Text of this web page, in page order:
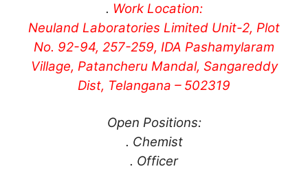
. Work Location:
Neuland Laboratories Limited Unit-2, Plot
No. 92-94, 257-259, IDA Pashamylaram
Village, Patancheru Mandal, Sangareddy
Dist, Telangana – 502319
Open Positions:
. Chemist
. Officer